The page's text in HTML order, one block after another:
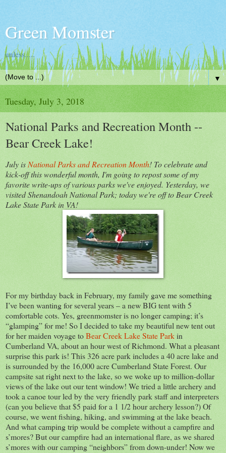
Green Momster
unless.....
▼
Tuesday, July 3, 2018
National Parks and Recreation Month --
Bear Creek Lake!
July is National Parks and Recreation Month! To celebrate and
kick-off this wonderful month, I'm going to repost some of my
favorite write-ups of various parks we've enjoyed. Yesterday, we
visited Shenandoah National Park; today we're off to Bear Creek
Lake State Park in VA!
For my birthday back in February, my family gave me something
I’ve been wanting for several years – a new BIG tent with 5
comfortable cots. Yes, greenmomster is no longer camping; it’s
“glamping” for me! So I decided to take my beautiful new tent out
for her maiden voyage toBear Creek Lake State Parkin
Cumberland VA, about an hour west of Richmond. What a pleasant
surprise this park is! This 326 acre park includes a 40 acre lake and
is surrounded by the 16,000 acre Cumberland State Forest. Our
campsite sat right next to the lake, so we woke up to million-dollar
views of the lake out our tent window! We tried a little archery and
took a canoe tour led by the very friendly park staff and interpreters
(can you believe that $5 paid for a 1 1/2 hour archery lesson?) Of
course, we went fishing, hiking, and swimming at the lake beach.
And what camping trip would be complete without a campfire and
s’mores? But our campfire had an international flare, as we shared
s’mores with our camping “neighbors” from down-under! Now we